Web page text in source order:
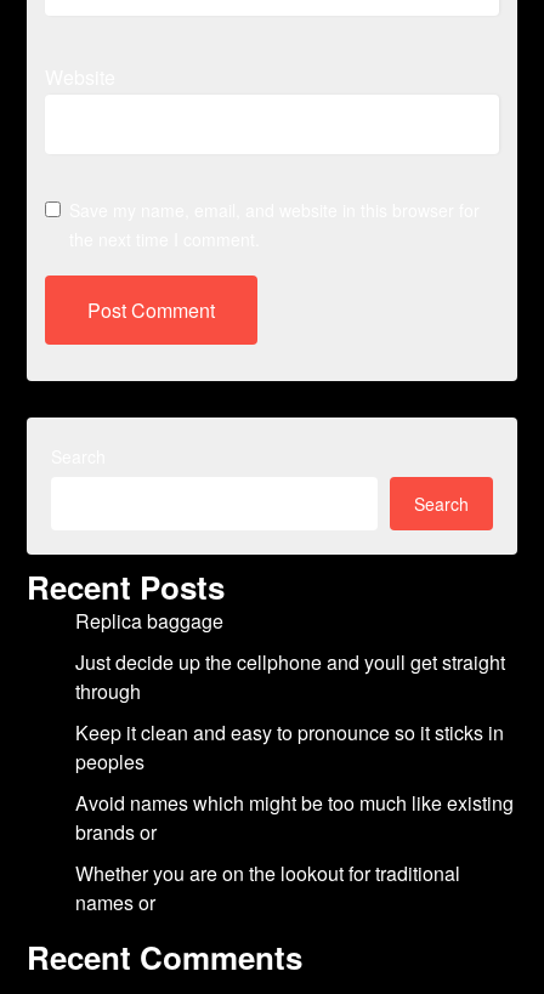
Search
Recent Posts
Replica baggage
Just decide up the cellphone and youll get straight
through
Keep it clean and easy to pronounce so it sticks in
peoples
Avoid names which might be too much like existing
brands or
Whether you are on the lookout for traditional
names or
Recent Comments